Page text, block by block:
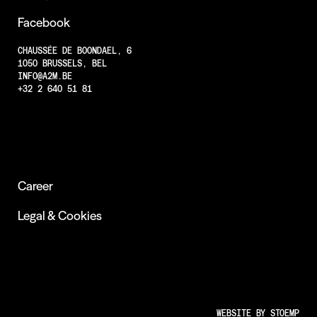
Projects
Insights
Low Resolution
Facebook
CHAUSSÉE DE BOONDAEL, 6
1050 BRUSSELS, BEL
INFO@A2M.BE
+32 2 640 51 81
Career
Legal & Cookies
WEBSITE BY STOEMP